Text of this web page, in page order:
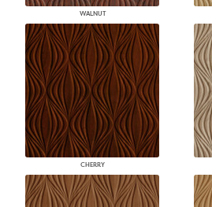
WALNUT
CHERRY